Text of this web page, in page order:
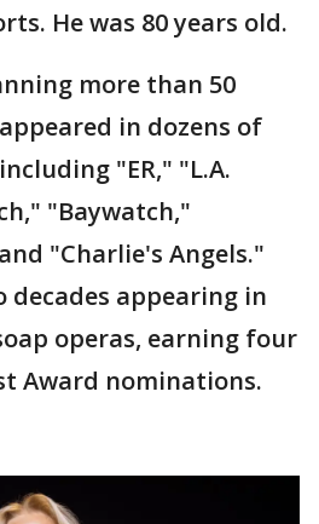
He was 80 years old.
more than 50
in dozens of
"ER," "L.A.
"Baywatch,"
"Charlie's Angels."
decades appearing in
operas, earning four
Award nominations.